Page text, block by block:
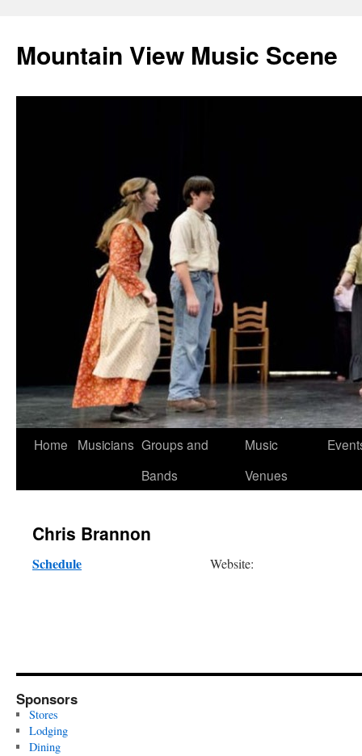
Mountain View Music Scene
Skip
Home Musicians Groups and
Bands
Music
Venues
Chris Brannon
Schedule Website:
Sponsors
Stores
Lodging
Dining